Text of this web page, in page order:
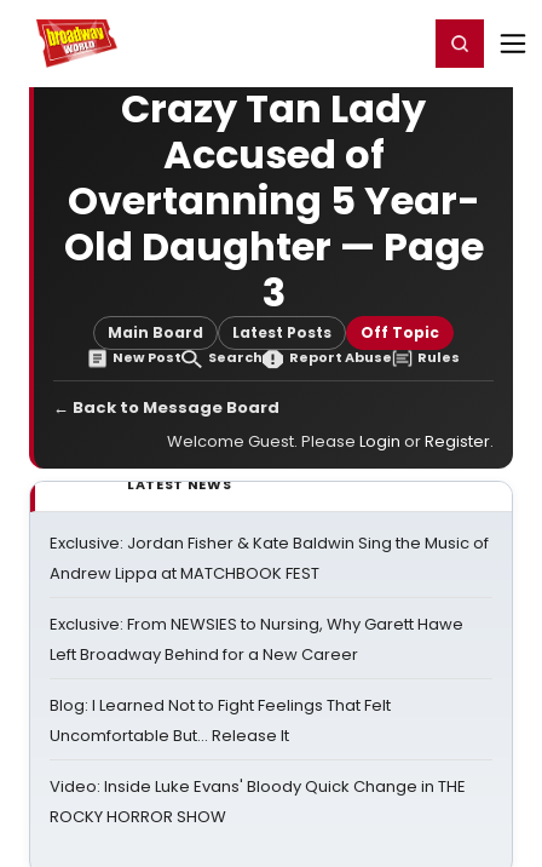
Home For You Register/Login
Crazy Tan Lady
Accused of
Overtanning 5 Year-
Old Daughter — Page
3
Main Board Latest Posts Off Topic
New Post Search Report Abuse Rules
← Back to Message Board
Welcome Guest. Please Login orRegister.
LATEST NEWS
Exclusive: Jordan Fisher & Kate Baldwin Sing the Music of
Andrew Lippa at MATCHBOOK FEST
Exclusive: From NEWSIES to Nursing, Why Garett Hawe
Left Broadway Behind for a New Career
Blog: I Learned Not to Fight Feelings That Felt
Uncomfortable But… Release It
Video: Inside Luke Evans' Bloody Quick Change in THE
ROCKY HORROR SHOW